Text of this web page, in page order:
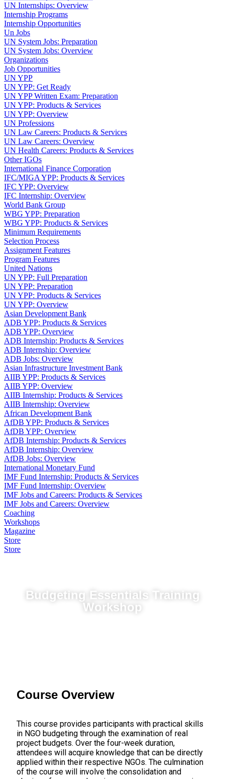
UN Internships: Overview
Internship Programs
Internship Opportunities
Un Jobs
UN System Jobs: Preparation
UN System Jobs: Overview
Organizations
Job Opportunities
UN YPP
UN YPP: Get Ready
UN YPP Written Exam: Preparation
UN YPP: Products & Services
UN YPP: Overview
UN Professions
UN Law Careers: Products & Services
UN Law Careers: Overview
UN Health Careers: Products & Services
Other IGOs
International Finance Corporation
IFC/MIGA YPP: Products & Services
IFC YPP: Overview
IFC Internship: Overview
World Bank Group
WBG YPP: Preparation
WBG YPP: Products & Services
Minimum Requirements
Selection Process
Assignment Features
Program Features
United Nations
UN YPP: Full Preparation
UN YPP: Preparation
UN YPP: Products & Services
UN YPP: Overview
Asian Development Bank
ADB YPP: Products & Services
ADB YPP: Overview
ADB Internship: Products & Services
ADB Internship: Overview
ADB Jobs: Overview
Asian Infrastructure Investment Bank
AIIB YPP: Products & Services
AIIB YPP: Overview
AIIB Internship: Products & Services
AIIB Internship: Overview
African Development Bank
AfDB YPP: Products & Services
AfDB YPP: Overview
AfDB Internship: Products & Services
AfDB Internship: Overview
AfDB Jobs: Overview
International Monetary Fund
IMF Fund Internship: Products & Services
IMF Fund Internship: Overview
IMF Jobs and Careers: Products & Services
IMF Jobs and Careers: Overview
Coaching
Workshops
Magazine
Store
Store
Budgeting Essentials Training
Workshop
Course Overview
This course provides participants with practical skills
in NGO budgeting through the examination of real
project budgets. Over the four-week duration,
attendees will acquire knowledge that can be directly
applied within their respective NGOs. The culmination
of the course will involve the consolidation and